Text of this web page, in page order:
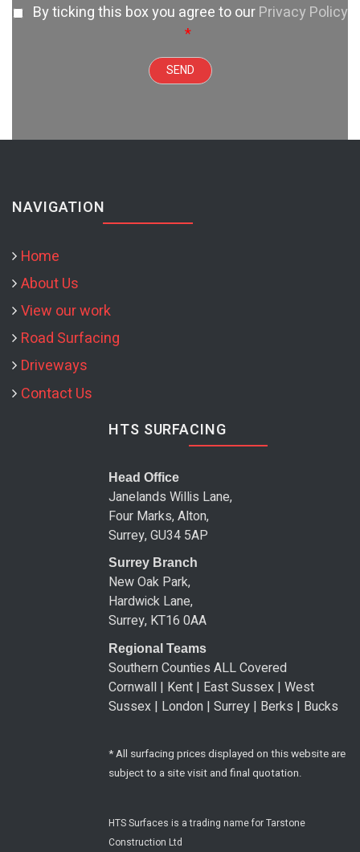
By ticking this box you agree to ourPrivacy Policy
*
NAVIGATION
Home
About Us
View our work
Road Surfacing
Driveways
Contact Us
HTS SURFACING
Head Office
Janelands Willis Lane,
Four Marks, Alton,
Surrey, GU34 5AP
Surrey Branch
New Oak Park,
Hardwick Lane,
Surrey, KT16 0AA
Regional Teams
Southern Counties ALL Covered
Cornwall | Kent | East Sussex | West
Sussex | London | Surrey | Berks | Bucks
* All surfacing prices displayed on this website are
subject to a site visit and final quotation.
HTS Surfaces is a trading name for Tarstone
Construction Ltd